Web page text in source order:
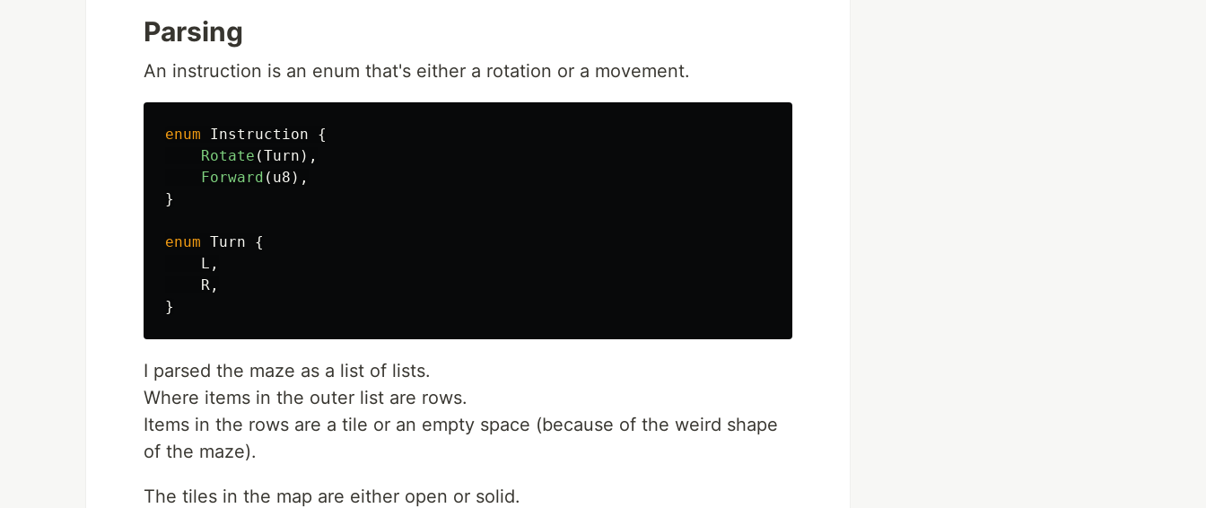
Parsing
An instruction is an enum that's either a rotation or a movement.
enum Instruction
{
Rotate (Turn ),
Forward ( u8 ),
}
enum Turn
{
L ,
R ,
}
I parsed the maze as a list of lists.
Where items in the outer list are rows.
Items in the rows are a tile or an empty space (because of the weird shape
of the maze).
The tiles in the map are either open or solid.